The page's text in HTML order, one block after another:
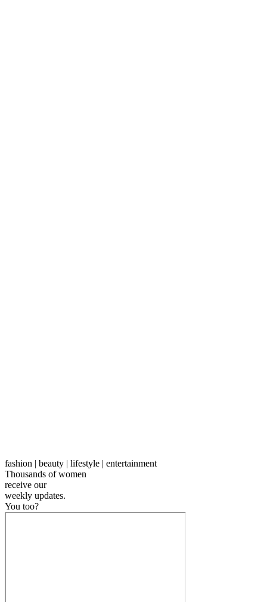
fashion | beauty | lifestyle | entertainment
Thousands of women
receive our
weekly updates.
You too?